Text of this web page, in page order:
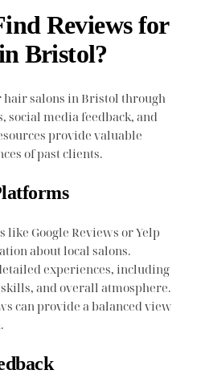
Reviews for
Bristol?
hair salons in Bristol through
media feedback, and
provide valuable
of past clients.
Google Reviews or Yelp
about local salons.
experiences, including
and overall atmosphere.
can provide a balanced view